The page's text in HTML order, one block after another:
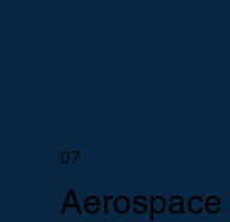
07
Aerospace